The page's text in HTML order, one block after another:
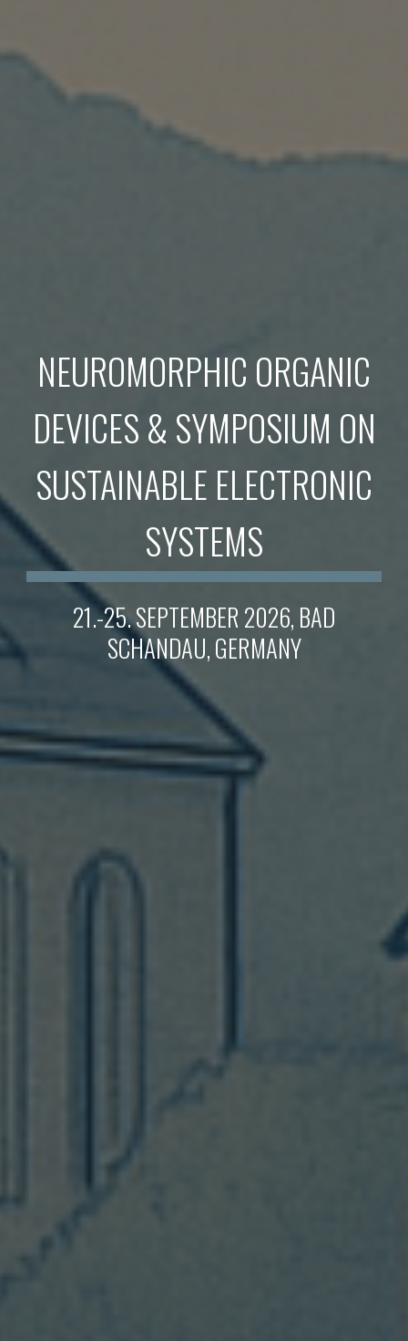
NEUROMORPHIC ORGANIC
DEVICES & SYMPOSIUM ON
SUSTAINABLE ELECTRONIC
SYSTEMS
21.-25. SEPTEMBER 2026, BAD
SCHANDAU, GERMANY